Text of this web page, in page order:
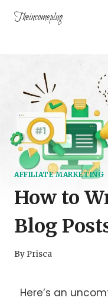
Theincomeplug
AFFILIATE MARKETING
How to
Blog
By Prisca
Here’s an